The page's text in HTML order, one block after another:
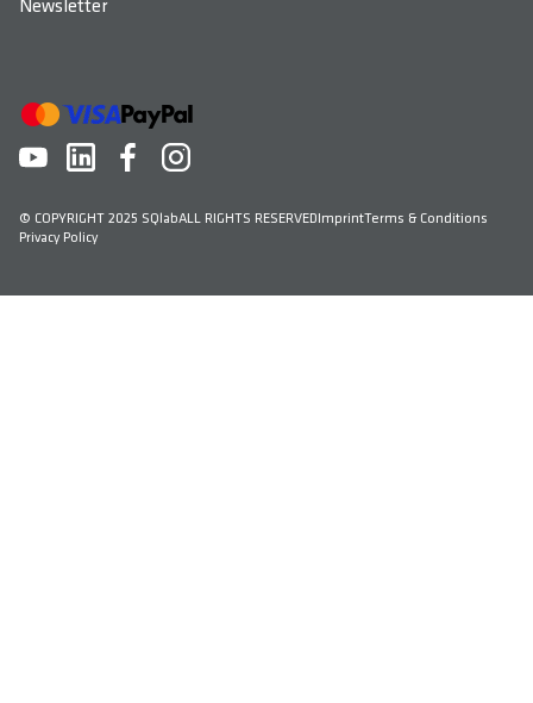
Newsletter
© COPYRIGHT 2025 SQlabALL RIGHTS RESERVEDImprintTerms & Conditions
Privacy Policy